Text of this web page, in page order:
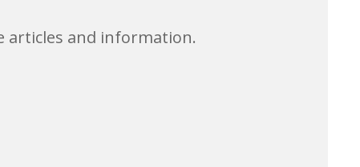
articles and information.